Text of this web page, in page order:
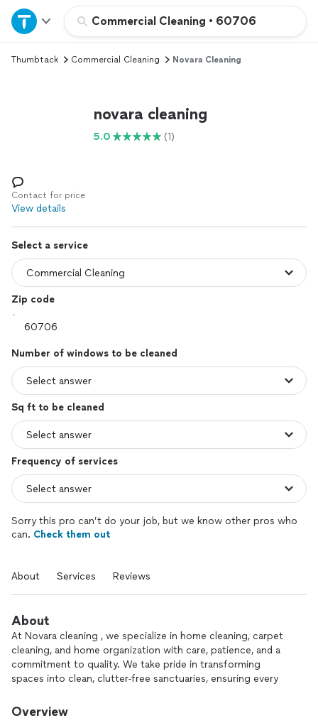
Commercial Cleaning • 60706
Home
Explore Services
Log in
Thumbtack Commercial Cleaning Novara Cleaning
novara cleaning
5.0 (1)
Contact for price
View details
Select a service
Zip code
Number of windows to be cleaned
Sq ft to be cleaned
Frequency of services
Sorry this pro can’t do your job, but we know other pros who
can. Check them out
About Services Reviews
About
At Novara cleaning , we specialize in home cleaning, carpet
cleaning, and home organization with care, patience, and a
commitment to quality. We take pride in transforming
spaces into clean, clutter-free sanctuaries, ensuring every
your carpets or organizing your home, our personalized
Overview